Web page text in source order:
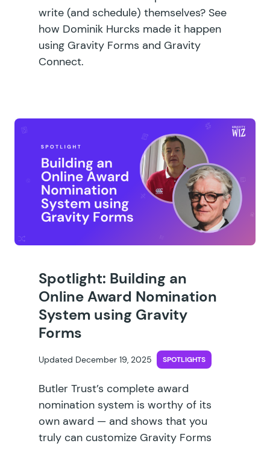
write (and schedule) themselves? See
how Dominik Hurcks made it happen
using Gravity Forms and Gravity
Connect.
Spotlight: Building an
Online Award Nomination
System using Gravity
Forms
Updated December 19, 2025 SPOTLIGHTS
Butler Trust’s complete award
nomination system is worthy of its
own award — and shows that you
truly can customize Gravity Forms